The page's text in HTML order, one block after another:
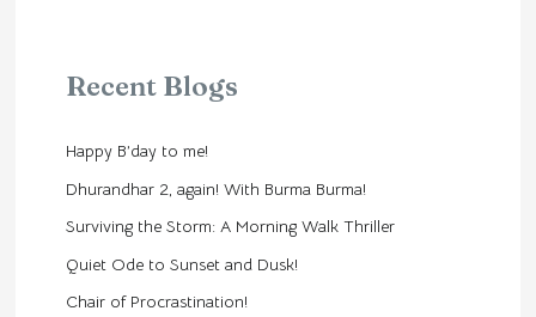
Recent Blogs
Happy B’day to me!
Dhurandhar 2, again! With Burma Burma!
Surviving the Storm: A Morning Walk Thriller
Quiet Ode to Sunset and Dusk!
Chair of Procrastination!